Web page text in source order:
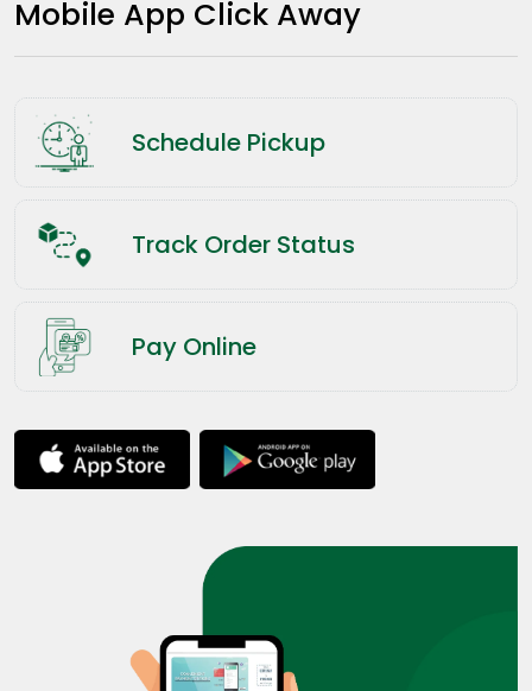
Mobile App Click Away
Schedule Pickup
Track Order Status
Pay Online